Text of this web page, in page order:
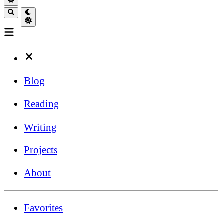
Blog
Reading
Writing
Projects
About
Favorites